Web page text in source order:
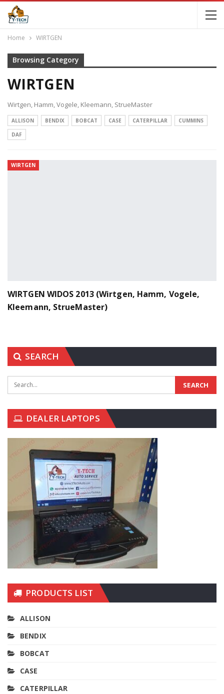
Home WIRTGEN
Browsing Category
WIRTGEN
Wirtgen, Hamm, Vogele, Kleemann, StrueMaster
ALLISON BENDIX BOBCAT CASE CATERPILLAR
CUMMINS
DAF
WIRTGEN
WIRTGEN WIDOS 2013 (Wirtgen, Hamm, Vogele,
Kleemann, StrueMaster)
SEARCH
DEALER LAPTOPS
PRODUCTS LIST
ALLISON
BENDIX
BOBCAT
CASE
CATERPILLAR